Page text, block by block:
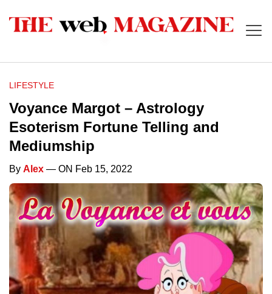
LIFESTYLE
Voyance Margot – Astrology
Esoterism Fortune Telling and
Mediumship
By Alex — ON Feb 15, 2022